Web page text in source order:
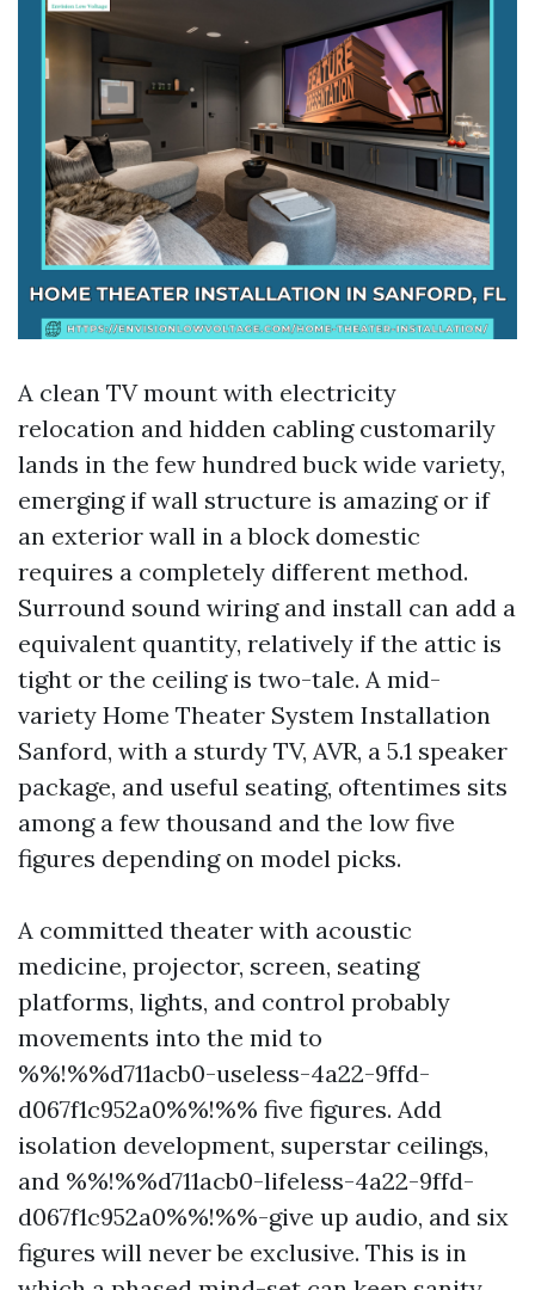
A clean TV mount with electricity
relocation and hidden cabling customarily
lands in the few hundred buck wide variety,
emerging if wall structure is amazing or if
an exterior wall in a block domestic
requires a completely different method.
Surround sound wiring and install can add a
equivalent quantity, relatively if the attic is
tight or the ceiling is two-tale. A mid-
variety Home Theater System Installation
Sanford, with a sturdy TV, AVR, a 5.1 speaker
package, and useful seating, oftentimes sits
among a few thousand and the low five
figures depending on model picks.
A committed theater with acoustic
medicine, projector, screen, seating
platforms, lights, and control probably
movements into the mid to
%%!%%d711acb0-useless-4a22-9ffd-
d067f1c952a0%%!%% five figures. Add
isolation development, superstar ceilings,
and %%!%%d711acb0-lifeless-4a22-9ffd-
d067f1c952a0%%!%%-give up audio, and six
figures will never be exclusive. This is in